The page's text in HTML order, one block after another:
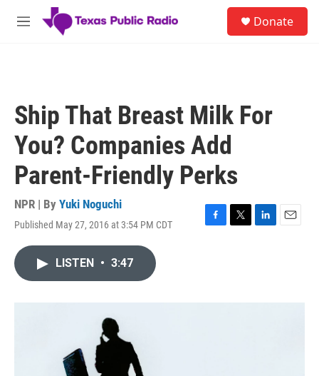
Skip to main content
M
Donate
Ship That Breast Milk For
You? Companies Add
Parent-Friendly Perks
NPR | By Yuki Noguchi
Published May 27, 2016 at 3:54 PM CDT
F
o
T
r
L
I
E
LISTEN • 3:47